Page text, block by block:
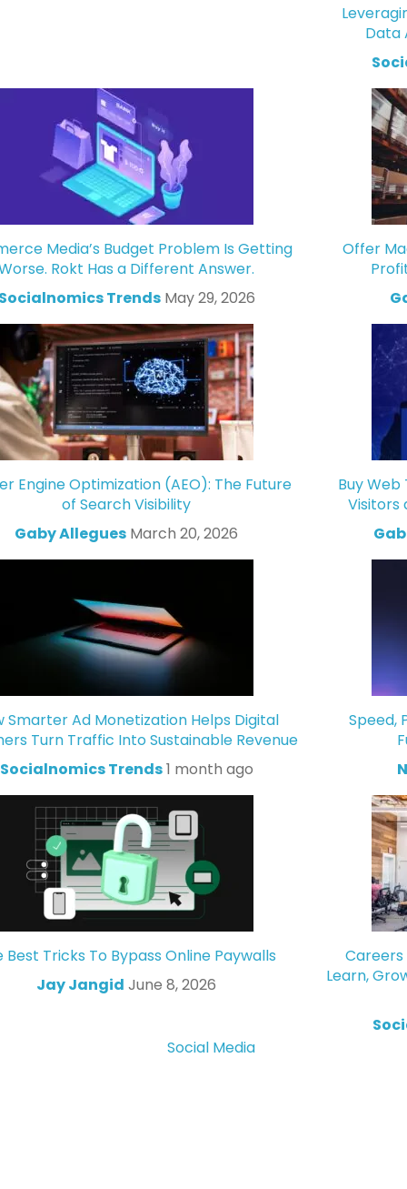
Data
Media’s Budget Problem Is Getting
Rokt Has a Different Answer.
Trends May 29, 2026
Offer
Engine Optimization (AEO): The Future
of Search Visibility
Gaby Allegues March 20, 2026
Buy
Visitors
Smarter Ad Monetization Helps Digital
Turn Traffic Into Sustainable Revenue
Socialnomics Trends1 month ago
Speed,
Best Tricks To Bypass Online Paywalls
Jay Jangid June 8, 2026
Careers
Learn,
Social Media